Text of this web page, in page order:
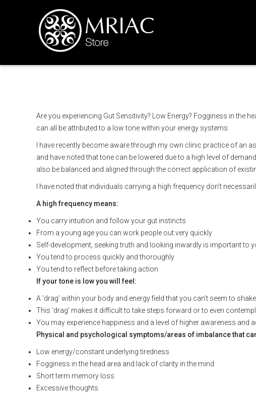
Are you experiencing Gut Sensitivity? Low Energy? Fogginess in the
can all be attributed to a low tone within your energy systems.
I have recently become aware through my own clinic practice of an
and have noted that tone can be lowered due to a high level of
also be balanced and aligned through the correct application of
I have noted that individuals carrying a high frequency don’t
A high frequency means:
You carry intuition and follow your gut instincts
From a young age you can work people out very quickly
Self-development, seeking truth and looking inwardly is important to
You tend to process quickly and thoroughly
You tend to reflect before taking action
If your tone is low you will feel:
A ‘drag’ within your body and energy field that you can’t seem to
This ‘drag’ makes it difficult to take steps forward or to even
You may experience happiness and a level of higher awareness
Physical and psychological symptoms/areas of imbalance that
Low energy/constant underlying tiredness
Fogginess in the head area and lack of clarity in the mind
Short term memory loss
Excessive thoughts